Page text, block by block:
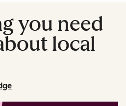
you need
local